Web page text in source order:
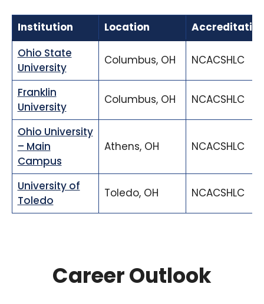
Institution Location
Ohio State
University
Columbus, OH NCACSHLC
Franklin
University
Columbus, OH NCACSHLC
Ohio University
– Main
Campus
Athens, OH NCACSHLC
University of
Toledo
Toledo, OH NCACSHLC
Career Outlook